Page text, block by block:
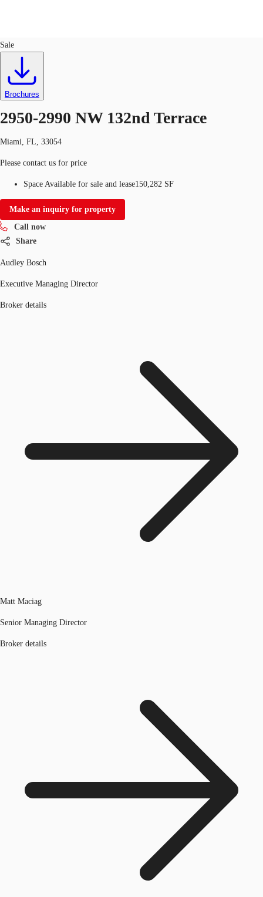
Trends and Insights
Call now
Sale
Brochures
2950-2990 NW 132nd Terrace
Miami, FL, 33054
Please contact us for price
Space Available for sale and lease150,282 SF
Make an inquiry for property
Call now
Share
Audley Bosch
Executive Managing Director
Broker details
Matt Maciag
Senior Managing Director
Broker details